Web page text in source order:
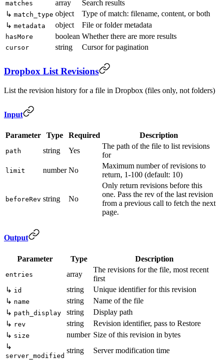
matches array
Search results
↳ match_type object
Type of match: filename, content, or both
↳ metadata object File or folder metadata
hasMore boolean Whether there are more results
cursor string Cursor for pagination
Dropbox List Revisions
List the revision history for a file in Dropbox (files only, not folders)
Input
Parameter Type Required Description
path string Yes
The path of the file to list revisions
for
limit number No
Maximum number of revisions to
return, 1-100 (default: 10)
beforeRev string No
Only return revisions before this
one. Pass the rev of the last revision
from a previous call to fetch the next
page.
Output
Parameter Type Description
entries array
The revisions for the file, most recent
first
↳ id string
Unique identifier for this revision
↳ name string
Name of the file
↳ path_display string
Display path
↳ rev string
Revision identifier, pass to Restore
↳ size number Size of this revision in bytes
↳
server_modified
string Server modification time